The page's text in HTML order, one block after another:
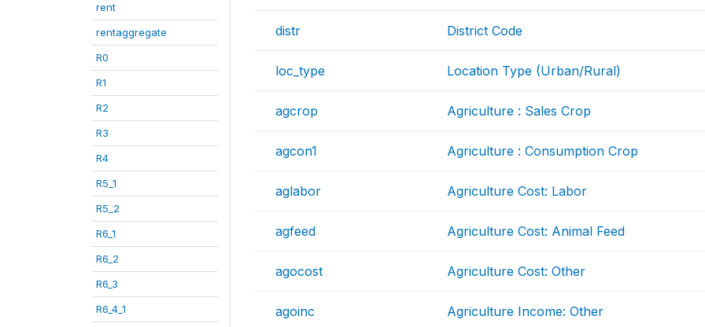
rent
rentaggregate
R0
R1
R2
R3
R4
R5_1
R5_2
R6_1
R6_2
R6_3
R6_4_1
distr District Code
loc_type Location Type (Urban/Rural)
agcrop Agriculture : Sales Crop
agcon1 Agriculture : Consumption Crop
aglabor Agriculture Cost: Labor
agfeed Agriculture Cost: Animal Feed
agocost Agriculture Cost: Other
agoinc Agriculture Income: Other